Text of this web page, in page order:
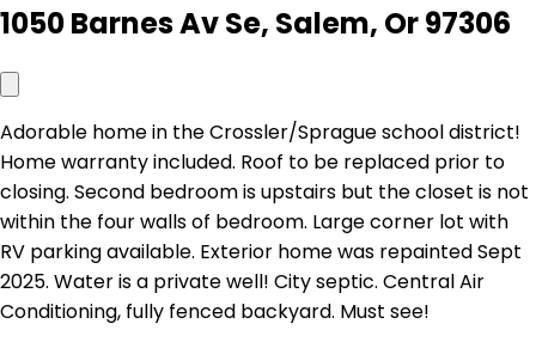
1050 Barnes Av Se, Salem, Or 97306
Adorable home in the Crossler/Sprague school district!
Home warranty included. Roof to be replaced prior to
closing. Second bedroom is upstairs but the closet is not
within the four walls of bedroom. Large corner lot with
RV parking available. Exterior home was repainted Sept
2025. Water is a private well! City septic. Central Air
Conditioning, fully fenced backyard. Must see!